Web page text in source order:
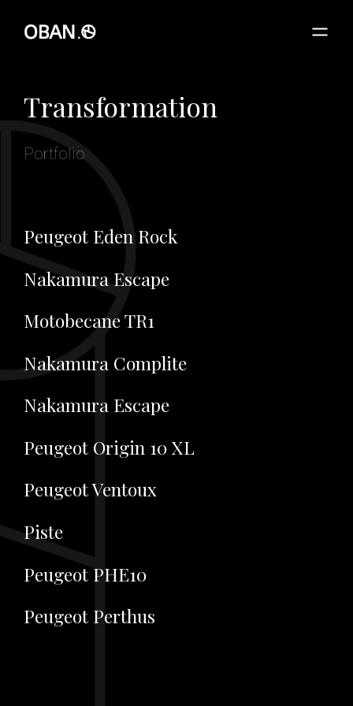
Transformation
Portfolio
Peugeot Eden Rock
Nakamura Escape
Motobecane TR1
Nakamura Complite
Nakamura Escape
Peugeot Origin 10 XL
Peugeot Ventoux
Piste
Peugeot PHE10
Peugeot Perthus